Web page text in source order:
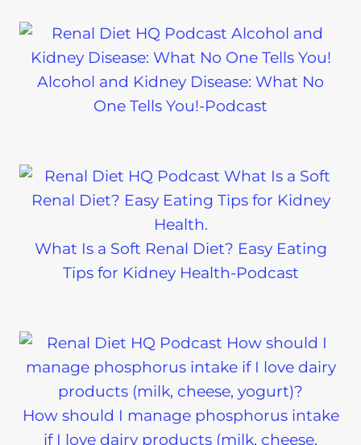
Alcohol and Kidney Disease: What No
One Tells You!-Podcast
What Is a Soft Renal Diet? Easy Eating
Tips for Kidney Health-Podcast
How should I manage phosphorus intake
if I love dairy products (milk, cheese,